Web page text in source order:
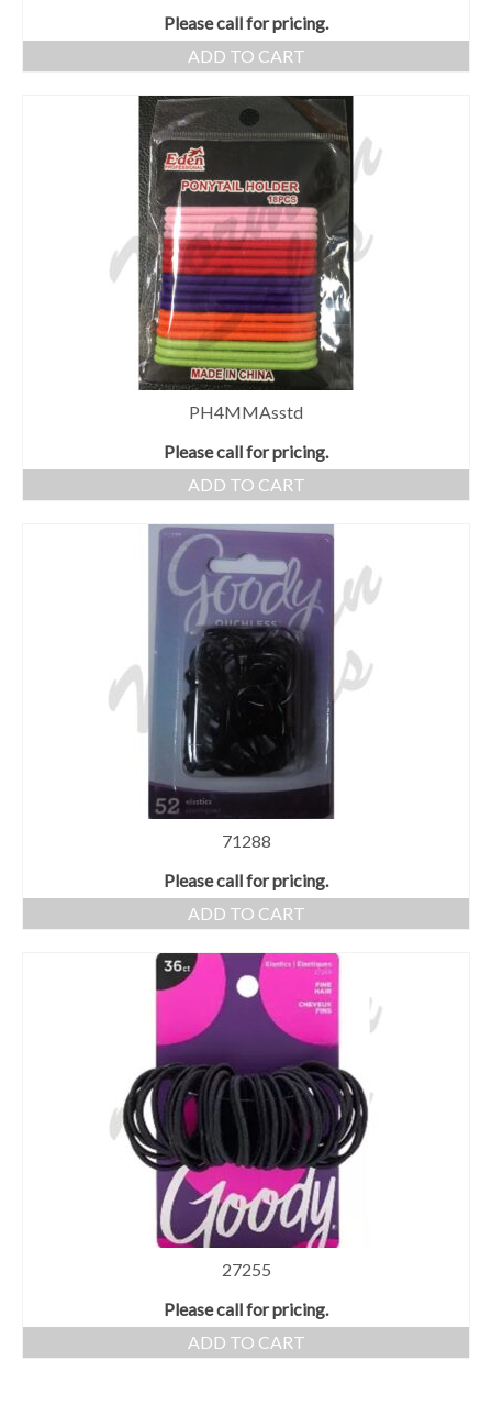
Please call for pricing.
ADD TO CART
PH4MMAsstd
Please call for pricing.
ADD TO CART
71288
Please call for pricing.
ADD TO CART
27255
Please call for pricing.
ADD TO CART